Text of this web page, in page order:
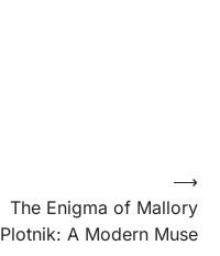
The Enigma of Mallory
Plotnik: A Modern Muse
⟶